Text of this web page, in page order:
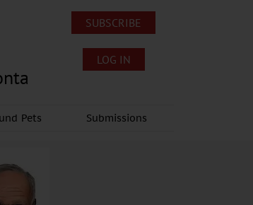
SUBSCRIBE
LOG IN
Pets Submissions